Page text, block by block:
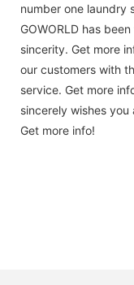
number one laundry
GOWORLD has
sincerity. Get more
our customers with
service. Get more
sincerely wishes
Get more info!